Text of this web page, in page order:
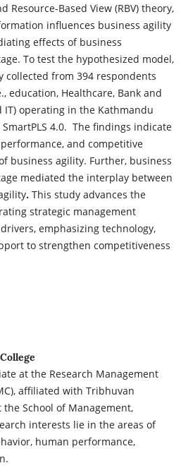
Based View (RBV) theory,
influences business agility
effects of business
To test the hypothesized model,
collected from 394 respondents
education, Healthcare, Bank and
operating in the Kathmandu
4.0. The findings indicate
and competitive
business agility. Further, business
mediated the interplay between
. This study advances the
strategic management
emphasizing technology,
to strengthen competitiveness
at the Research Management
affiliated with Tribhuvan
School of Management,
interests lie in the areas of
human performance,